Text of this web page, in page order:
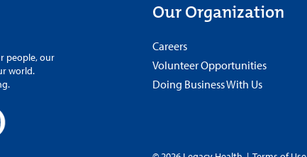
Legacy–GoHealth Urgent Care Raleigh Hills
4800 SW 76th Avenue
people, our
world.
Our Organization
Careers
Volunteer Opportunities
Doing Business With Us